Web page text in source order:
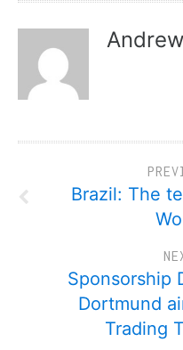
Brazil: The
Sponsorship
Dortmund
Trading